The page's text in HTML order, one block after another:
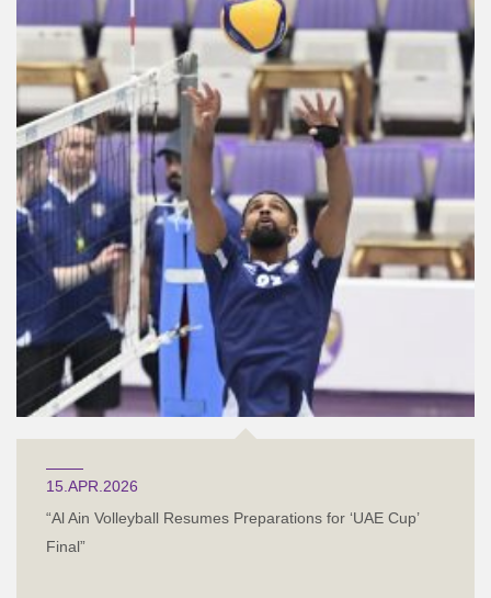
15.APR.2026
“Al Ain Volleyball Resumes Preparations for ‘UAE Cup’
Final”